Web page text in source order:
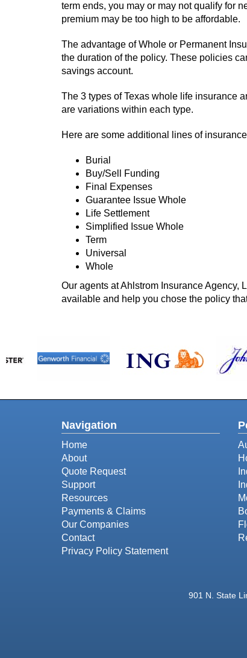
term ends, you may or may not qualify for
premium may be too high to be affordable.
The advantage of Whole or Permanent
the duration of the policy. These policies
savings account.
The 3 types of Texas whole life insurance
are variations within each type.
Here are some additional lines of
Burial
Buy/Sell Funding
Final Expenses
Guarantee Issue Whole
Life Settlement
Simplified Issue Whole
Term
Universal
Whole
Our agents at Ahlstrom Insurance Agency,
available and help you chose the policy
Navigation
Home
About
Quote Request
Support
Resources
Payments & Claims
Our Companies
Contact
Privacy Policy Statement
901 N. State